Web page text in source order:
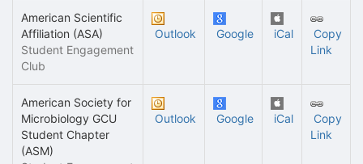
American Scientific
Affiliation (ASA)
Student Engagement
Club
Outlook Google iCal
Copy
Link
American Society for
Microbiology GCU
Student Chapter
(ASM)
Outlook Google iCal
Copy
Link